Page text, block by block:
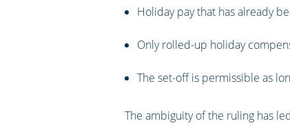
Holiday pay that has already
Only rolled-up holiday
The set-off is permissible as
The ambiguity of the ruling has